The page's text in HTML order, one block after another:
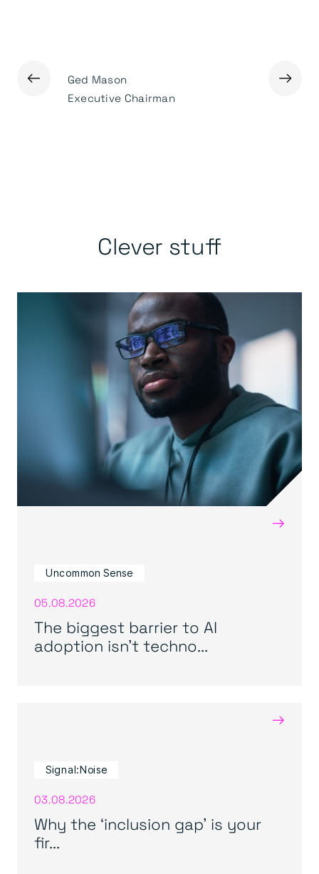
←
Ged Mason
Executive Chairman
Rob
→
Clever stuff
→
Uncommon Sense
05.08.2026
The biggest barrier to AI
adoption isn’t techno...
→
Signal:Noise
03.08.2026
Why the ‘inclusion gap’ is your
fir...